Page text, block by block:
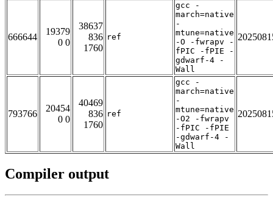
666644
19379
0 0
38637
836
1760
ref
gcc -
march=native
-
mtune=native
-O -fwrapv -
fPIC -fPIE -
gdwarf-4 -
Wall
793766
20454
0 0
40469
836
1760
ref
gcc -
march=native
-
mtune=native
-O2 -fwrapv
-fPIC -fPIE
-gdwarf-4 -
Wall
Compiler output